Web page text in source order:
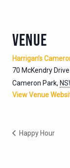
VENUE
Harrigan’s
70 McKendry Drive
Cameron Park,
View Venue
Happy Hour